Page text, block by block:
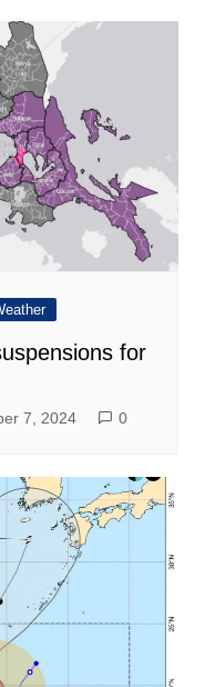
for
7, 2024 0